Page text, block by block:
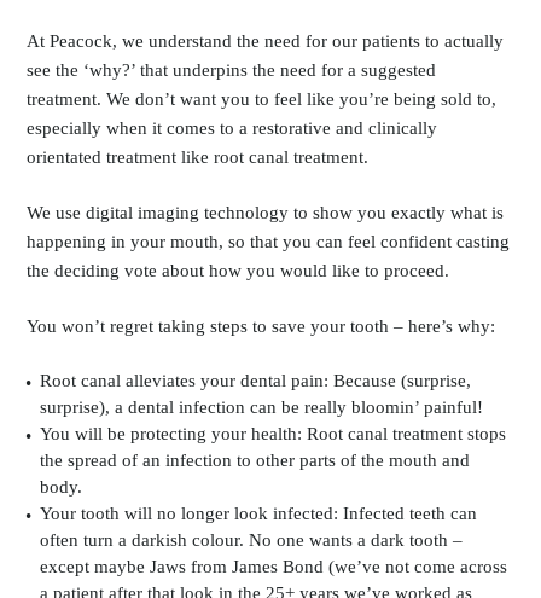
At Peacock, we understand the need for our patients to actually
see the ‘why?’ that underpins the need for a suggested
treatment. We don’t want you to feel like you’re being sold to,
especially when it comes to a restorative and clinically
orientated treatment like root canal treatment.
We use digital imaging technology to show you exactly what is
happening in your mouth, so that you can feel confident casting
the deciding vote about how you would like to proceed.
You won’t regret taking steps to save your tooth – here’s why:
Root canal alleviates your dental pain: Because (surprise,
surprise), a dental infection can be really bloomin’ painful!
You will be protecting your health: Root canal treatment stops
the spread of an infection to other parts of the mouth and
body.
Your tooth will no longer look infected: Infected teeth can
often turn a darkish colour. No one wants a dark tooth –
except maybe Jaws from James Bond (we’ve not come across
a patient after that look in the 25+ years we’ve worked as